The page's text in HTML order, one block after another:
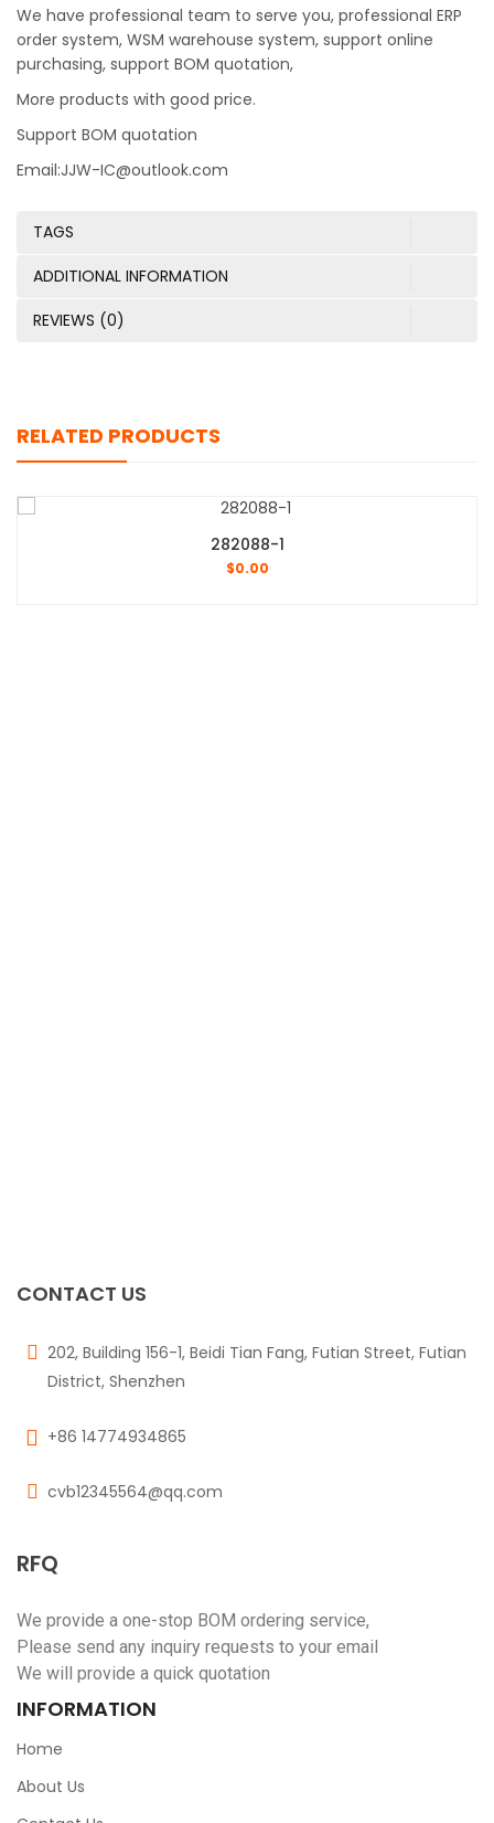
We have professional team to serve you, professional ERP
order system, WSM warehouse system, support online
purchasing, support BOM quotation,
More products with good price.
Support BOM quotation
Email:JJW-IC@outlook.com
TAGS
ADDITIONAL INFORMATION
REVIEWS (0)
RELATED PRODUCTS
282088-1
$0.00
CONTACT US
202, Building 156-1, Beidi Tian Fang, Futian Street, Futian
District, Shenzhen
+86 14774934865
cvb12345564@qq.com
RFQ
We provide a one-stop BOM ordering service,
Please send any inquiry requests to your email
We will provide a quick quotation
INFORMATION
Home
About Us